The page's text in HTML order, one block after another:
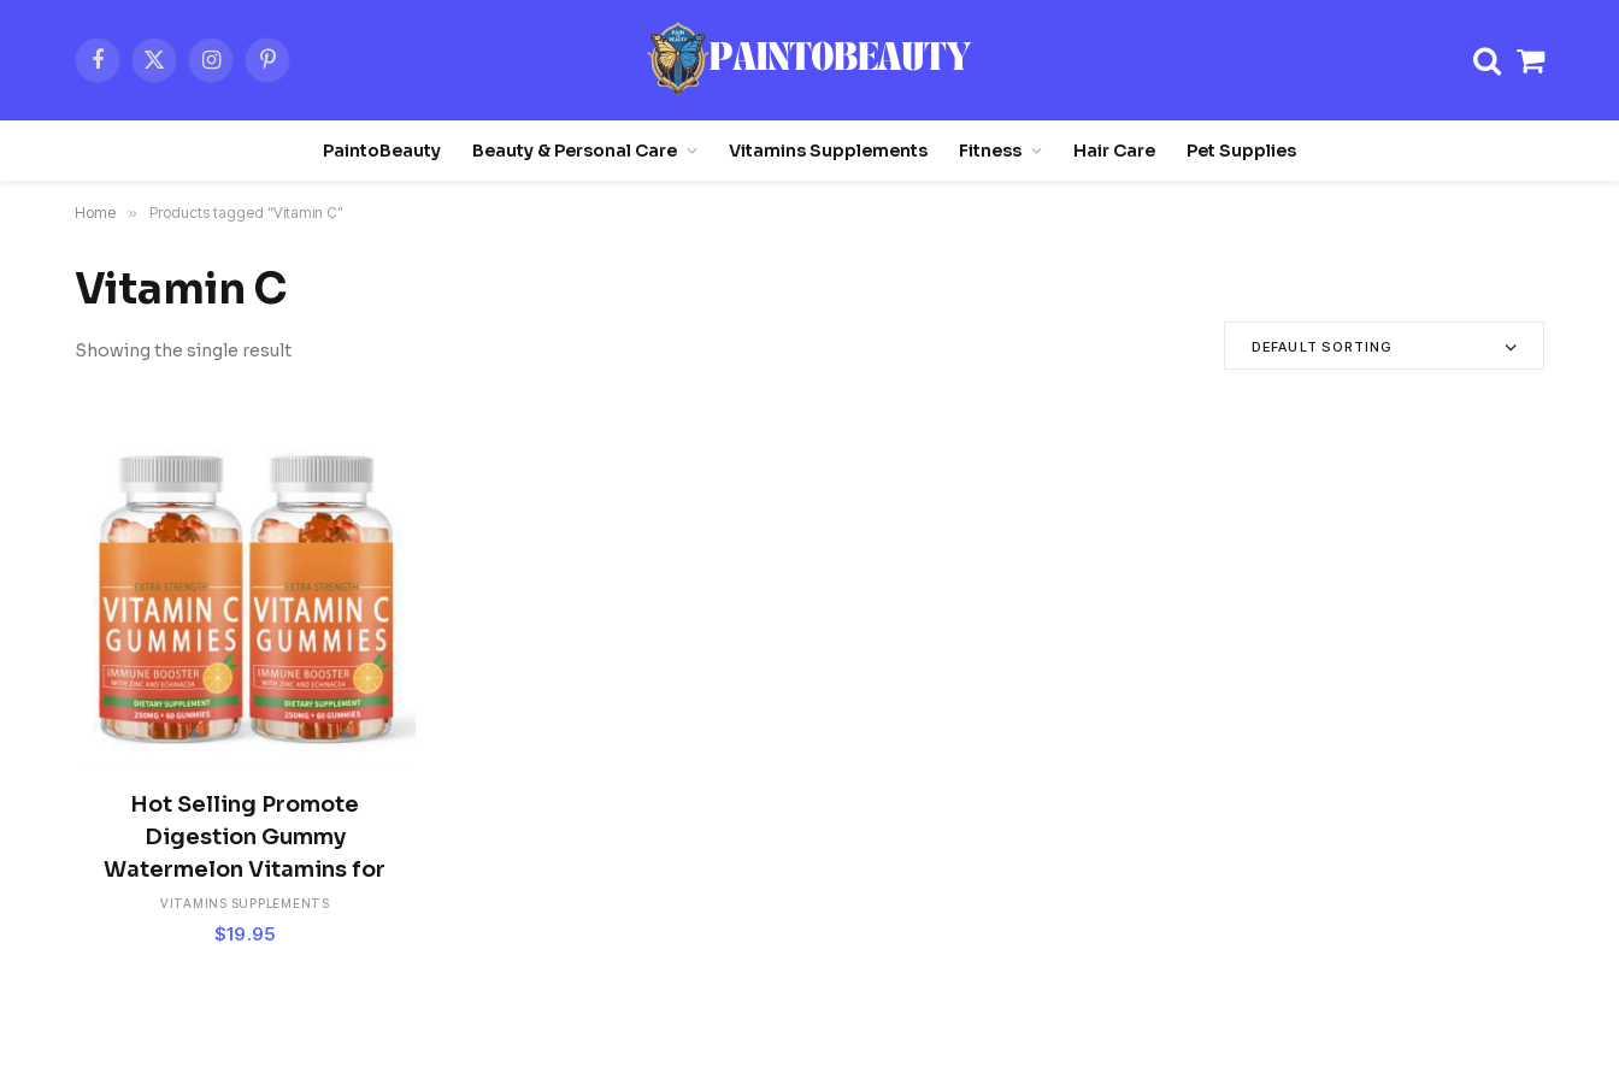
Facebook
X
InstagramPinterest
Cart
PaintoBeauty Beauty & Personal Care Vitamins Supplements Fitness Hair Care Pet Supplies
Home » Products tagged “Vitamin C”
Vitamin C
Showing the single result DEFAULT SORTING
Hot Selling Promote
Digestion Gummy
Watermelon Vitamins for
VITAMINS SUPPLEMENTS
$19.95